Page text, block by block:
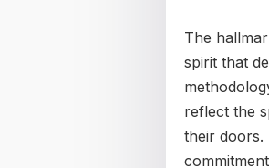
The
spirit that
reflect the
their doors.